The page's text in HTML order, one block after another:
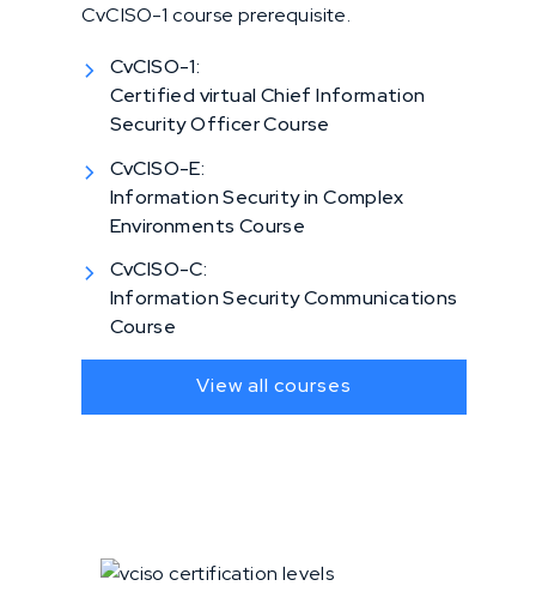
CvCISO-1 course prerequisite.
CvCISO-1:
Certified virtual Chief Information
Security Officer Course
CvCISO-E:
Information Security in Complex
Environments Course
CvCISO-C:
Information Security Communications
Course
View all courses